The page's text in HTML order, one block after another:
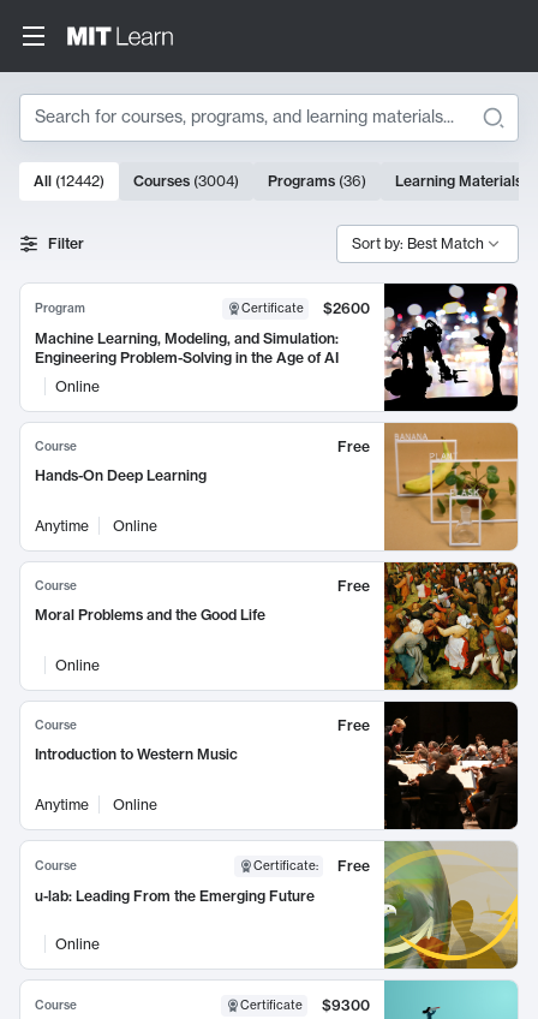
Search
Search Results
10000 results
All (12442) Courses (3004) Programs (36) Learning Materials
Filter Sort by: Best Match
Program Certificate
$2600
Machine Learning, Modeling, and Simulation:
Engineering Problem-Solving in the Age of AI
Online
Course
Free
Hands-On Deep Learning
Anytime Online
Course
Free
Moral Problems and the Good Life
Online
Course
Free
Introduction to Western Music
Anytime Online
Course Certificate:
Free
u-lab: Leading From the Emerging Future
Online
Course Certificate
$9300